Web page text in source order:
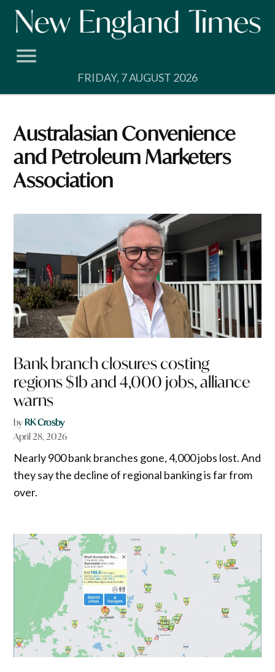
Skip
FRIDAY, 7 AUGUST 2026
Australasian Convenience
and Petroleum Marketers
Association
Bank branch closures costing
regions $1b and 4,000 jobs, alliance
warns
by RK Crosby
April 28, 2026
Nearly 900 bank branches gone, 4,000 jobs lost. And
they say the decline of regional banking is far from
over.